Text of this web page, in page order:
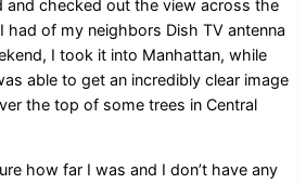
checked out the view across the
had of my neighbors Dish TV antenna
I took it into Manhattan, while
able to get an incredibly clear image
the top of some trees in Central
how far I was and I don’t have any